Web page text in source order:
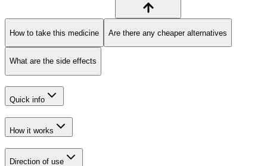
How to take this medicine Are there any cheaper alternatives
What are the side effects
Quick info
How it works
Direction of use